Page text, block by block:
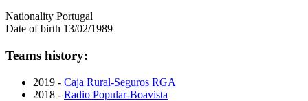
Nationality Portugal
Date of birth 13/02/1989
Teams history:
2019 - Caja Rural-Seguros RGA
2018 - Radio Popular-Boavista